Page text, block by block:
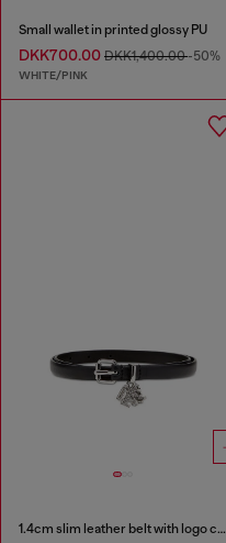
Small wallet in printed glossy PU
DKK700.00 DKK1,400.00-50%
WHITE/PINK
1.4cm slim leather belt with logo charms